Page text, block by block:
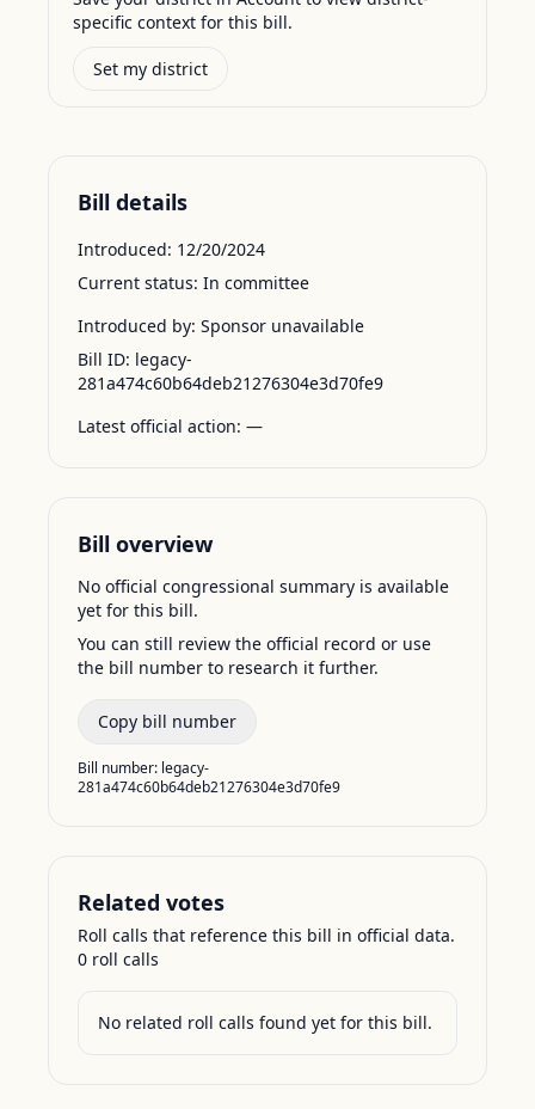
specific context for this bill.
Set my district
Bill details
Introduced: 12/20/2024
Current status: In committee
Introduced by: Sponsor unavailable
Bill ID: legacy-
281a474c60b64deb21276304e3d70fe9
Latest official action: —
Bill overview
No official congressional summary is available
yet for this bill.
You can still review the official record or use
the bill number to research it further.
Copy bill number
Bill number: legacy-
281a474c60b64deb21276304e3d70fe9
Related votes
Roll calls that reference this bill in official data.
0 roll calls
No related roll calls found yet for this bill.